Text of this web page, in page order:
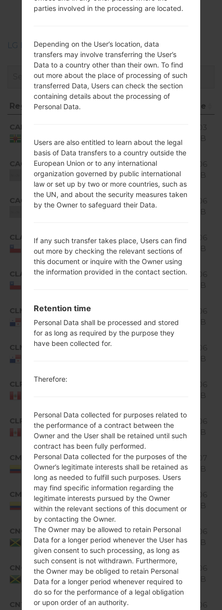
LG Phone firmwares regions descriptions
Region File name Size
CAD
Dominica
Lollipop
1.03
GiB
CAO
Unknown
H520g10b_00.kdz
Android
5.0.x
Lollipop
1.06
GiB
CAO
Unknown
H520g10c_00_0315.kdz
Android
1.06
GiB
CLA
Chile
H520g10b_00.kdz
5.0.x
Lollipop
1.06
GiB
CLA
H520g10c_00_0315.kdz
Android
1.06
GiB
CLM
Panama
Lollipop
1.06
GiB
CLM
H520g10a_03_0318.kdz
1.06
GiB
CLP
1.06
GiB
CLP
Peru
H520g10a_03_0318.kdz
Android
5.0.x
Lollipop
1.06
GiB
CMC
Colombia
H520g10a_01.kdz
Android
5.0.x
Lollipop
1.07
GiB
CMC
Colombia
H520g10a_02_0315.kdz
Android
5.0.x
Lollipop
1.06
GiB
CNC
Jamaica
H520g10a_01.kdz
Android
5.0.x
Lollipop
1.06
GiB
CNC
Jamaica
H520g10a_02_0315.kdz
Android
5.0.x
Lollipop
1.06
GiB
CNT
Android
1.06
parties involved in the processing are located.
Depending on the User’s location, data
transfers may involve transferring the User’s
Data to a country other than their own. To find
out more about the place of processing of such
transferred Data, Users can check the section
containing details about the processing of
Personal Data.
Users are also entitled to learn about the legal
basis of Data transfers to a country outside the
European Union or to any international
organization governed by public international
law or set up by two or more countries, such as
the UN, and about the security measures taken
by the Owner to safeguard their Data.
If any such transfer takes place, Users can find
out more by checking the relevant sections of
this document or inquire with the Owner using
the information provided in the contact section.
Retention time
Personal Data shall be processed and stored
for as long as required by the purpose they
have been collected for.
Therefore:
Personal Data collected for purposes related to
the performance of a contract between the
Owner and the User shall be retained until such
contract has been fully performed.
Personal Data collected for the purposes of the
Owner’s legitimate interests shall be retained as
long as needed to fulfill such purposes. Users
may find specific information regarding the
legitimate interests pursued by the Owner
within the relevant sections of this document or
by contacting the Owner.
The Owner may be allowed to retain Personal
Data for a longer period whenever the User has
given consent to such processing, as long as
such consent is not withdrawn. Furthermore,
the Owner may be obliged to retain Personal
Data for a longer period whenever required to
do so for the performance of a legal obligation
or upon order of an authority.